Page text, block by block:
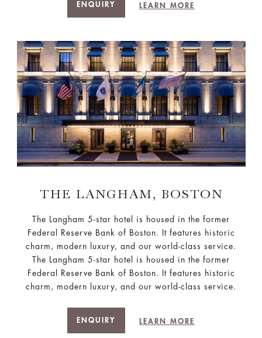
ENQUIRY LEARN MORE
THE LANGHAM, BOSTON
The Langham 5-star hotel is housed in the former
Federal Reserve Bank of Boston. It features historic
charm, modern luxury, and our world-class service.
The Langham 5-star hotel is housed in the former
Federal Reserve Bank of Boston. It features historic
charm, modern luxury, and our world-class service.
ENQUIRY LEARN MORE